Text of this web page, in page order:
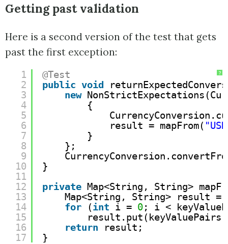
Getting past validation
Here is a second version of the test that gets
past the first exception:
?
1
2
3
4
5
6
7
8
9
10
11
12
13
14
15
16
17
@Test
public void
new
{
result = mapFrom(
}
};
}
private Map<String, String>
Map<String, String> result =
for
(int i = 0; i <
return
result;
}